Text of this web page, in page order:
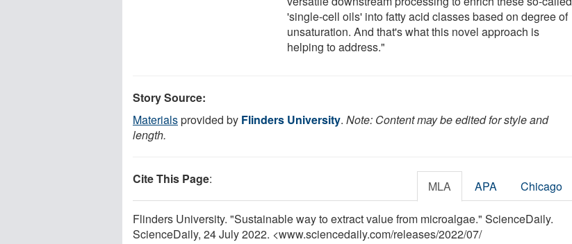
'single-cell oils' into fatty acid classes based on degree of
unsaturation. And that's what this novel approach is
helping to address."
Story Source:
Materialsprovided by Flinders University. Note: Content may be edited for style and
length.
Cite This Page: MLA APA Chicago
Flinders University. "Sustainable way to extract value from microalgae." ScienceDaily.
ScienceDaily, 24 July 2022. <www.sciencedaily.com/releases/2022/07/